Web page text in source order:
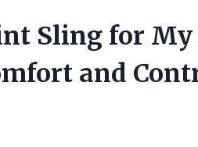
Sling for My
and